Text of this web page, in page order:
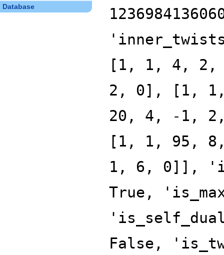
Database
[1, 1, 4,
2, 0], [1,
20, 4, -1,
[1, 1, 95,
1, 6, 0]],
True,
False,